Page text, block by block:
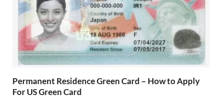
Permanent Residence Green Card – How to Apply
For US Green Card